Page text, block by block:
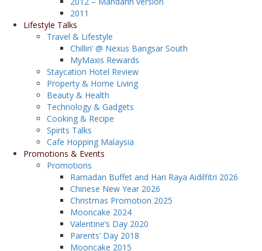
2011
Lifestyle Talks
Travel & Lifestyle
Chillin’ @ Nexus Bangsar South
MyMaxis Rewards
Staycation Hotel Review
Property & Home Living
Beauty & Health
Technology & Gadgets
Cooking & Recipe
Spirits Talks
Cafe Hopping Malaysia
Promotions & Events
Promotions
Ramadan Buffet and Hari Raya Aidilfitri 2026
Chinese New Year 2026
Christmas Promotion 2025
Mooncake 2024
Valentine’s Day 2020
Parents’ Day 2018
Mooncake 2015